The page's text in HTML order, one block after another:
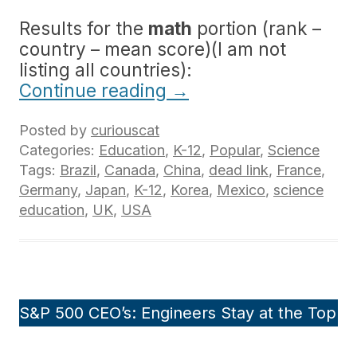
Results for the math portion (rank –
country – mean score)(I am not
listing all countries):
Continue reading →
Posted by curiouscat
Categories: Education, K-12, Popular, Science
Tags: Brazil, Canada, China, dead link, France,
Germany, Japan, K-12, Korea, Mexico, science
education, UK, USA
S&P 500 CEO’s: Engineers Stay at the Top